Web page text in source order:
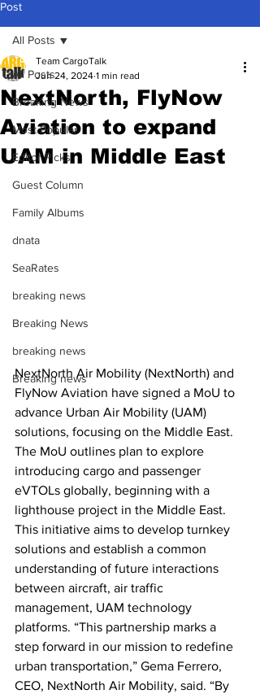
Post
All Posts
Breaking News
Most Popular
Editor Picks
Guest Column
Family Albums
dnata
SeaRates
breaking news
Breaking News
breaking news
Breaking news
All Posts
NextNorth, FlyNow
Aviation to expand
UAM in Middle East
Team CargoTalk
Jun 24, 2024 1 min read
NextNorth Air Mobility (NextNorth) and
FlyNow Aviation have signed a MoU to
advance Urban Air Mobility (UAM)
solutions, focusing on the Middle East.
The MoU outlines plan to explore
introducing cargo and passenger
eVTOLs globally, beginning with a
lighthouse project in the Middle East.
This initiative aims to develop turnkey
solutions and establish a common
understanding of future interactions
between aircraft, air traffic
management, UAM technology
platforms. “This partnership marks a
step forward in our mission to redefine
urban transportation,” Gema Ferrero,
CEO, NextNorth Air Mobility, said. “By